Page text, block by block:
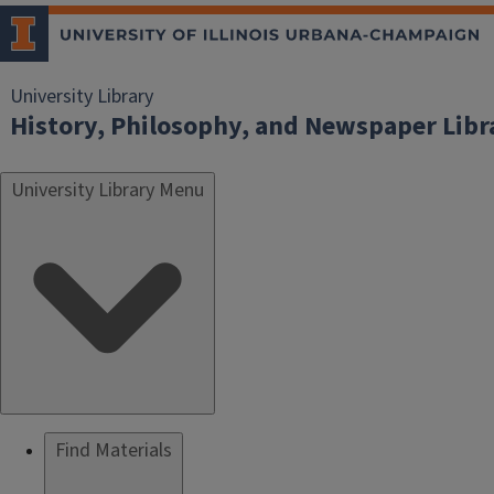
University Library
History, Philosophy, and Newspaper
University Library Menu
Find Materials